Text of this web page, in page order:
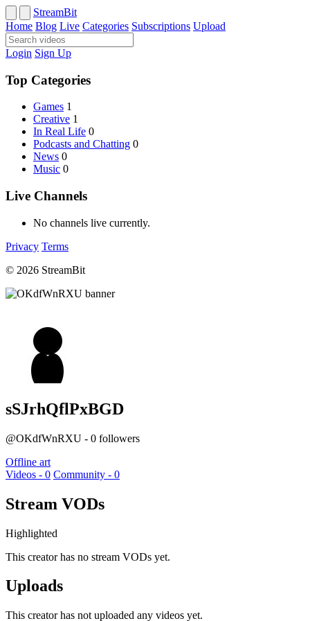
StreamBit
Home Blog Live Categories Subscriptions Upload
Login Sign Up
Top Categories
Games 1
Creative 1
In Real Life 0
Podcasts and Chatting 0
News 0
Music 0
Live Channels
No channels live currently.
Privacy Terms
© 2026 StreamBit
sSJrhQflPxBGD
@OKdfWnRXU - 0 followers
Offline art
Videos - 0 Community - 0
Stream VODs
Highlighted
This creator has no stream VODs yet.
Uploads
This creator has not uploaded any videos yet.